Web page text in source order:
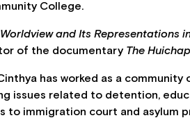
College.
and Its Representations
of the documentary The
has worked as a
issues related to detention,
immigration court and asylum